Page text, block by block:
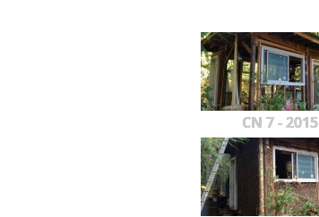
CN 7 - 2015